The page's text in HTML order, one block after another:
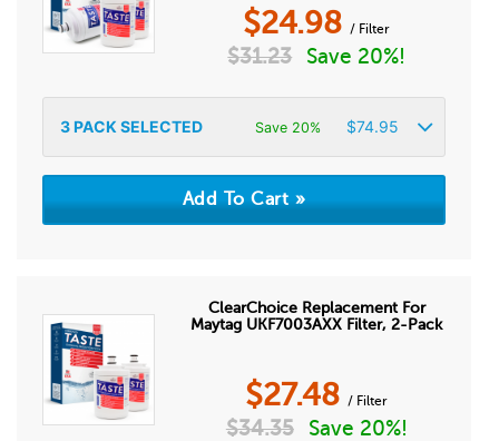
$24.98 / Filter
$31.23 Save 20%!
3PACK SELECTED Save 20% $74.95
ClearChoice Replacement For
Maytag UKF7003AXX Filter, 2-Pack
$27.48 / Filter
$34.35 Save 20%!